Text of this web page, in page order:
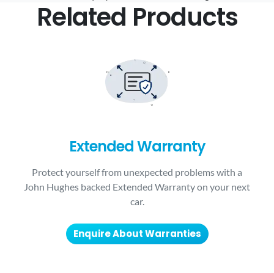
Related Products
Extended Warranty
Protect yourself from unexpected problems with a
John Hughes backed Extended Warranty on your next
car.
Enquire About Warranties